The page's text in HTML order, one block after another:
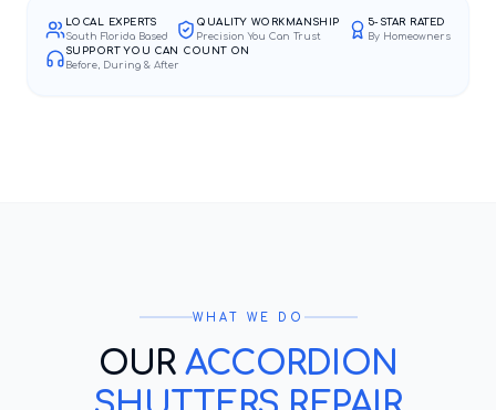
LOCAL EXPERTS
South Florida Based
QUALITY WORKMANSHIP
Precision You Can Trust
5-STAR RATED
By Homeowners
SUPPORT YOU CAN COUNT ON
Before, During & After
WHAT WE DO
OUR ACCORDION